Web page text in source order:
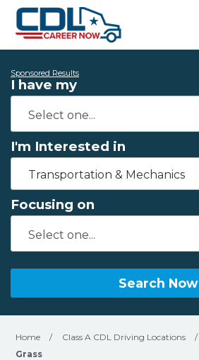
Sponsored Results
I have my
I'm Interested in
Transportation & Mechanics
Focusing on
Search Now
Home / Class A CDL Driving Locations /
Grass